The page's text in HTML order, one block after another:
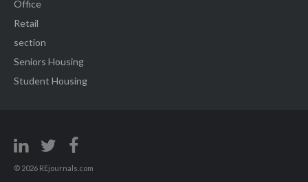
Office
Retail
section
Seniors Housing
Student Housing
© 2026 REjournals.com